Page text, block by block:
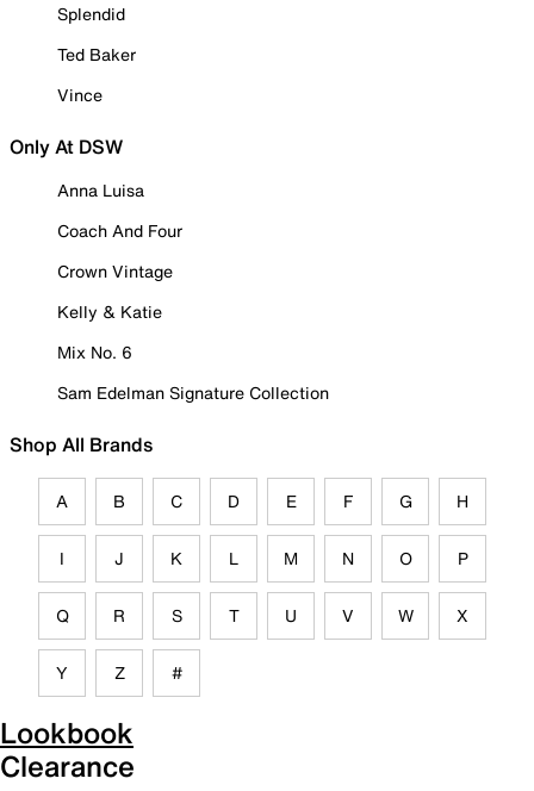
Splendid
Ted Baker
Vince
Only At DSW
Anna Luisa
Coach And Four
Crown Vintage
Kelly & Katie
Mix No. 6
Sam Edelman Signature Collection
Shop All Brands
A B C D E F G H
I J K L M N O P
Q R S T U V W X
Y Z #
Lookbook
Clearance